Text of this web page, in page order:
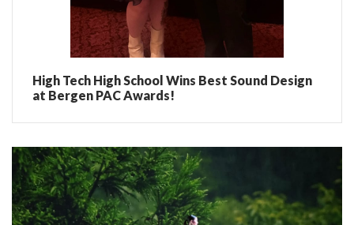
High Tech High School Wins Best Sound Design
at Bergen PAC Awards!